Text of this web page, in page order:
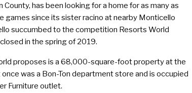
County, has been looking for a home for as many as
games since its sister racino at nearby Monticello
succumbed to the competition Resorts World
in the spring of 2019.
proposes is a 68,000-square-foot property at the
was a Bon-Ton department store and is occupied
Furniture outlet.